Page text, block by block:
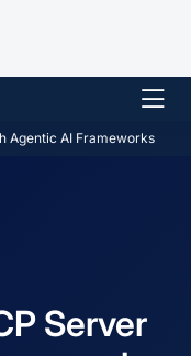
Agentic AI Frameworks
Server